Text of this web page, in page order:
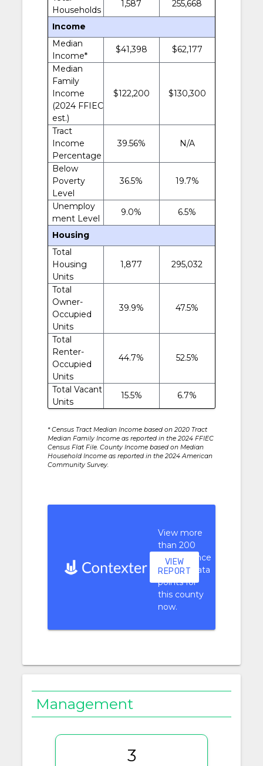
Households
1,587 255,668
Income
Median
Income*
$41,398
$62,177
Median
Family
Income
(2024 FFIEC
est.)
$122,200 $130,300
Tract
Income
Percentage
39.56% N/A
Below
Poverty
Level
36.5% 19.7%
Unemploy
ment Level
9.0% 6.5%
Housing
Total
Housing
Units
1,877 295,032
Total
Owner-
Occupied
Units
39.9% 47.5%
Total
Renter-
Occupied
Units
44.7% 52.5%
Total Vacant
Units
15.5% 6.7%
* Census Tract Median Income based on 2020 Tract
Median Family Income as reported in the 2024 FFIEC
Census Flat File. County Income based on Median
Household Income as reported in the 2024 American
Community Survey.
View more
than 200
performance
context data
points for
this county
now.
VIEW
REPORT
Management
3